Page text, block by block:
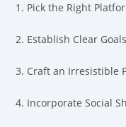
1. Pick the Right
2. Establish Clear
3. Craft an Irresistible
4. Incorporate Social